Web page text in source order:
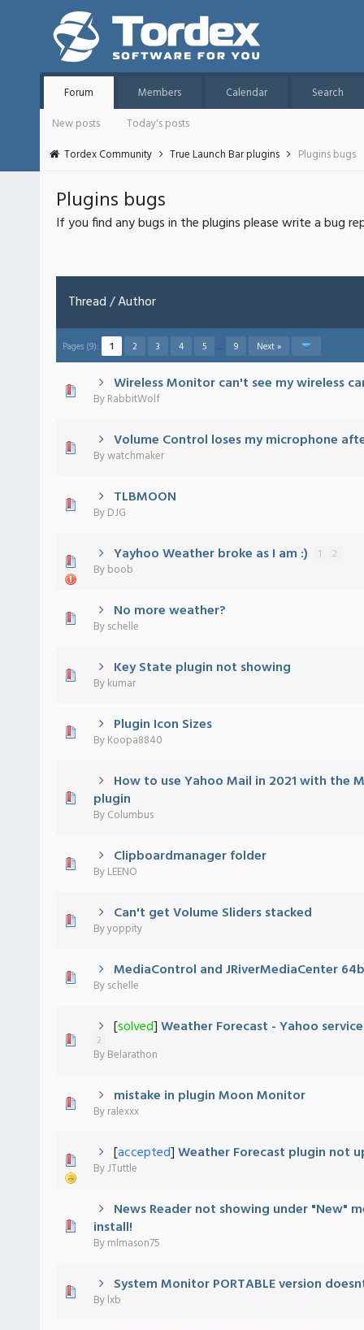
Forum Members Calendar
Search
New posts
Today's posts
Tordex Community
True Launch Bar plugins Plugins bugs
Plugins bugs
If you find any bugs in the plugins please write a bug
Thread/Author
Pages (9): 1 2 3 4 5 … 9 Next »
Wireless Monitor can't see my wireless
ByRabbitWolf
- 0 out of 5 in Average
45
Volume Control loses my microphone
Bywatchmaker
- 0 out of 5 in Average
45
TLBMOON
ByDJG
- 0 out of 5 in Average
45
Yayhoo Weather broke as I am :) 1 2
Byboob
- 0 out of 5 in Average
45
No more weather?
Byschelle
- 0 out of 5 in Average
45
Key State plugin not showing
Bykumar
- 0 out of 5 in Average
45
Plugin Icon Sizes
ByKoopa8840
- 0 out of 5 in Average
45
How to use Yahoo Mail in 2021 with the
plugin
ByColumbus
- 0 out of 5 in Average
45
Clipboardmanager folder
ByLEENO
- 0 out of 5 in Average
45
Can't get Volume Sliders stacked
Byyoppity
- 0 out of 5 in Average
45
MediaControl and JRiverMediaCenter
Byschelle
- 0 out of 5 in Average
45
[solved]Weather Forecast - Yahoo
2
ByBelarathon
0 out of 5 in Average
45
mistake in plugin Moon Monitor
Byralexxx
- 5 out of 5 in Average
45
[accepted]Weather Forecast plugin not
ByJTuttle
- 0 out of 5 in Average
45
News Reader not showing under "New"
install!
Bymlmason75
- 0 out of 5 in Average
45
System Monitor PORTABLE version
Bylxb
- 0 out of 5 in Average
45